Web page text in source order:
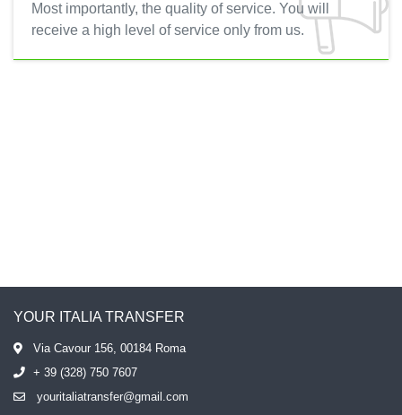
Most importantly, the quality of service. You will
receive a high level of service only from us.
YOUR ITALIA TRANSFER
Via Cavour 156, 00184 Roma
+ 39 (328) 750 7607
youritaliatransfer@gmail.com